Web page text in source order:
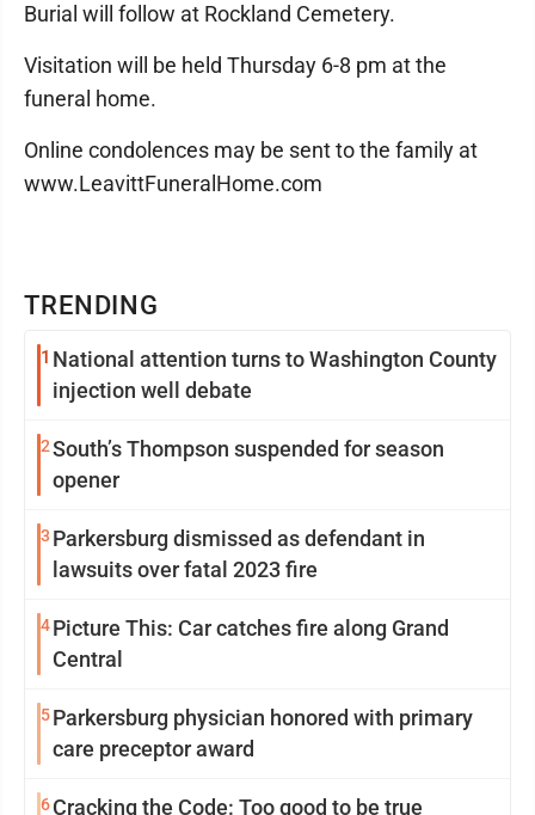
TRENDING
1 National attention turns to Washington County
injection well debate
2South’s Thompson suspended for season
opener
3 Parkersburg dismissed as defendant in
lawsuits over fatal 2023 fire
4Picture This: Car catches fire along Grand
Central
5Parkersburg physician honored with primary
care preceptor award
6Cracking the Code: Too good to be true
Burial will follow at Rockland Cemetery.
Visitation will be held Thursday 6-8 pm at the
funeral home.
Online condolences may be sent to the family at
www.LeavittFuneralHome.com